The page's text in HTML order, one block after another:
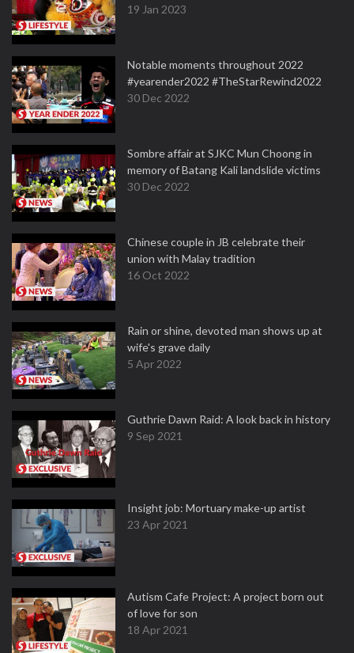
19 Jan 2023
Notable moments throughout 2022
#yearender2022 #TheStarRewind2022
30 Dec 2022
Sombre affair at SJKC Mun Choong in
memory of Batang Kali landslide victims
30 Dec 2022
Chinese couple in JB celebrate their
union with Malay tradition
16 Oct 2022
Rain or shine, devoted man shows up at
wife's grave daily
5 Apr 2022
Guthrie Dawn Raid: A look back in history
9 Sep 2021
Insight job: Mortuary make-up artist
23 Apr 2021
Autism Cafe Project: A project born out
of love for son
18 Apr 2021